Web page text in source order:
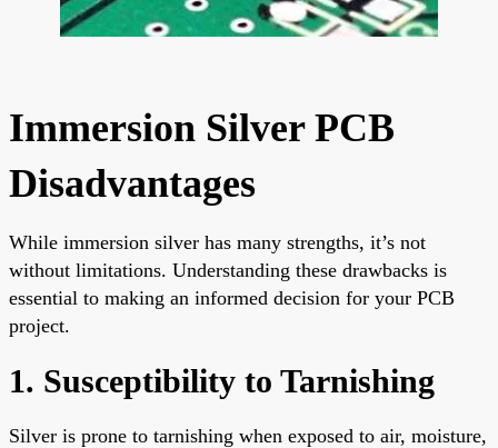
Immersion Silver PCB
Disadvantages
While immersion silver has many strengths, it’s not
without limitations. Understanding these drawbacks is
essential to making an informed decision for your PCB
project.
1. Susceptibility to Tarnishing
Silver is prone to tarnishing when exposed to air, moisture,